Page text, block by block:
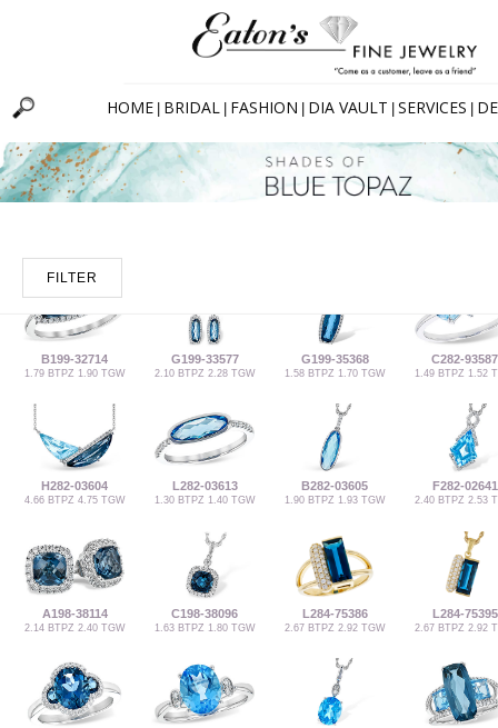
HOME BRIDAL FASHION DIA VAULT SERVICES
FILTER
B199-32714
1.79 BTPZ 1.90 TGW
G199-33577
2.10 BTPZ 2.28 TGW
G199-35368
1.58 BTPZ 1.70 TGW
C282-93587
1.49 BTPZ 1.52
H282-03604
4.66 BTPZ 4.75 TGW
L282-03613
1.30 BTPZ 1.40 TGW
B282-03605
1.90 BTPZ 1.93 TGW
F282-02641
2.40 BTPZ 2.53
A198-38114
2.14 BTPZ 2.40 TGW
C198-38096
1.63 BTPZ 1.80 TGW
L284-75386
2.67 BTPZ 2.92 TGW
L284-75395
2.67 BTPZ 2.92